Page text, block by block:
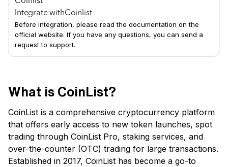
Integrate withCoinlist
Before integration, please read the documentation on the
official website. If you have any questions, you can send a
request to support.
What is CoinList?
CoinList is a comprehensive cryptocurrency platform
that offers early access to new token launches, spot
trading through CoinList Pro, staking services, and
over-the-counter (OTC) trading for large transactions.
Established in 2017, CoinList has become a go-to